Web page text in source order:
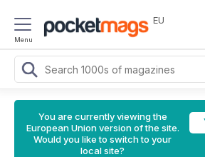
Menu
EU
You are currently viewing the
European Union version of the site.
Would you like to switch to your
local site?